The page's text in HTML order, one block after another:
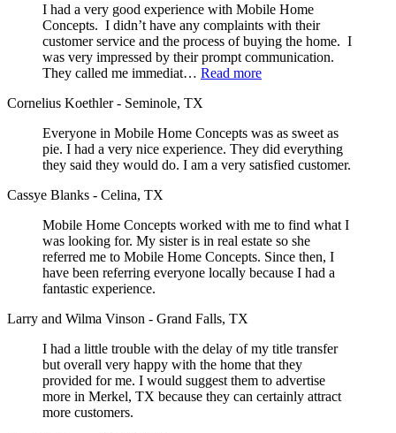
I had a very good experience with Mobile Home
Concepts. I didn’t have any complaints with their
customer service and the process of buying the home. I
was very impressed by their prompt communication.
They called me immediat… Read more
Cornelius Koethler - Seminole, TX
Everyone in Mobile Home Concepts was as sweet as
pie. I had a very nice experience. They did everything
they said they would do. I am a very satisfied customer.
Cassye Blanks - Celina, TX
Mobile Home Concepts worked with me to find what I
was looking for. My sister is in real estate so she
referred me to Mobile Home Concepts. Since then, I
have been referring everyone locally because I had a
fantastic experience.
Larry and Wilma Vinson - Grand Falls, TX
I had a little trouble with the delay of my title transfer
but overall very happy with the home that they
provided for me. I would suggest them to advertise
more in Merkel, TX because they can certainly attract
more customers.